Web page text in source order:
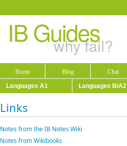
IB Guides
why fail?
Home Blog Chat
Languages A1
Languages B/A2
Links
Notes from the IB Notes Wiki
Notes from Wikibooks